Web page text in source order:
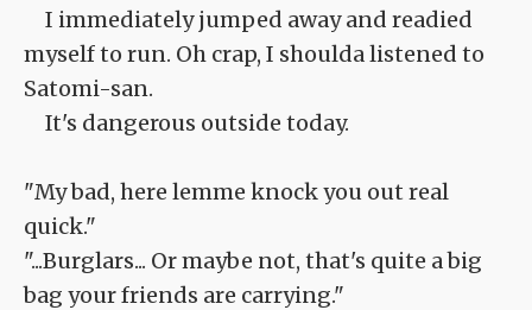
I immediately jumped away and readied
myself to run. Oh crap, I shoulda listened to
Satomi-san.
It's dangerous outside today.
"My bad, here lemme knock you out real
quick."
"...Burglars... Or maybe not, that's quite a big
bag your friends are carrying."